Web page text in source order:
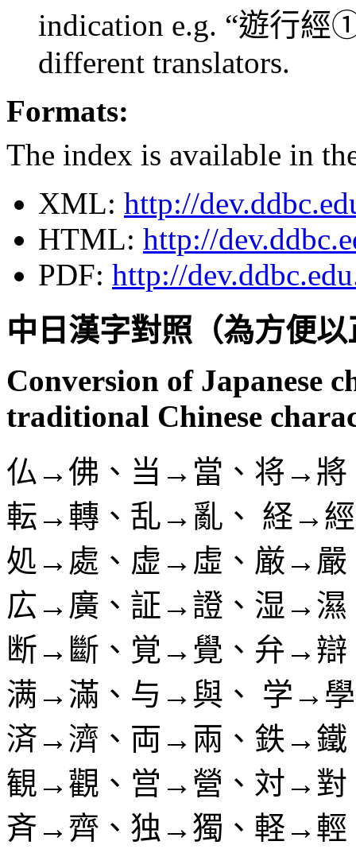
indication e.g. “遊行經
different translators.
Formats:
The index is available in
XML: http://
HTML: http://
PDF: http://
中日漢字對照（為方便
Conversion of Japanese
traditional Chinese
仏→佛、当→當、将→
転→轉、乱→亂、 経→
処→處、虚→虛、厳→
広→廣、証→證、湿→
断→斷、覚→覺、弁→
满→滿、与→與、 学→
済→濟、両→兩、鉄→
観→觀、営→營、対→
斉→齊、独→獨、軽→